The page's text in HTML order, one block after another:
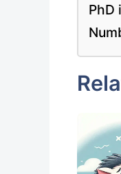
PhD